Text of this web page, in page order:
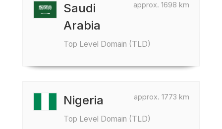
approx. 1698 km
Saudi
Arabia
Top Level Domain (TLD)
approx. 1773 km
Nigeria
Top Level Domain (TLD)